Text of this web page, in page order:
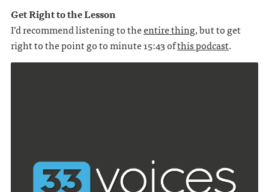
Get Right to the Lesson
I’d recommend listening to theentire thing, but to get
right to the point go to minute 15:43 ofthis podcast.